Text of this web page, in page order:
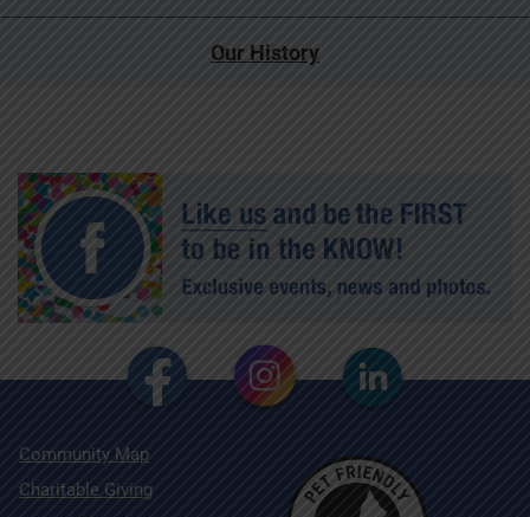
Our History
Community Map
Charitable Giving